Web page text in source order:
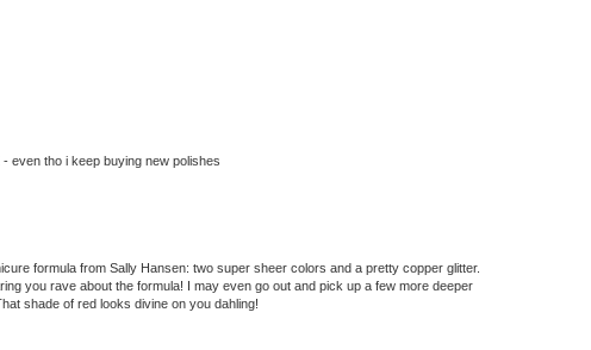
even tho i keep buying new polishes
formula from Sally Hansen: two super sheer colors and a pretty copper glitter.
you rave about the formula! I may even go out and pick up a few more deeper
shade of red looks divine on you dahling!